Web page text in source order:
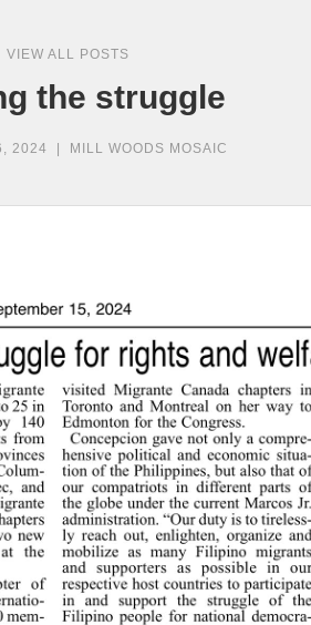
VIEW ALL POSTS
the struggle
2024 MILL WOODS MOSAIC